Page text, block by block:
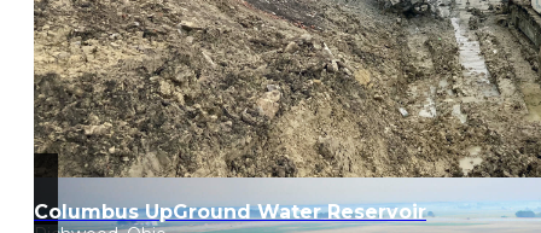
Columbus UpGround Water Reservoir